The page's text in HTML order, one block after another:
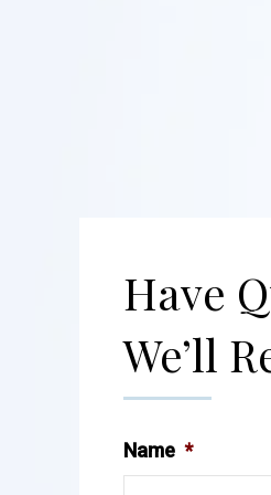
Have
We’ll
Name *